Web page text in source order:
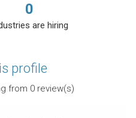
0
are hiring
profile
from 0review(s)